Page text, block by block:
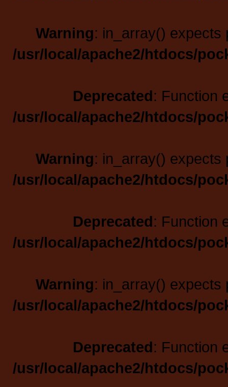
Warning: in_array() expects
/usr/local/apache2/htdocs/
Deprecated: Function
/usr/local/apache2/htdocs/
Warning: in_array() expects
/usr/local/apache2/htdocs/
Deprecated: Function
/usr/local/apache2/htdocs/
Warning: in_array() expects
/usr/local/apache2/htdocs/
Deprecated: Function
/usr/local/apache2/htdocs/